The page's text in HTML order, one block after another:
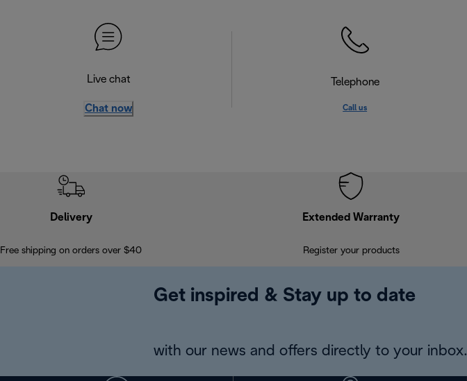
Live chat
Chat now
Telephone
Call us
Delivery
Free shipping on orders over $40
Extended Warranty
Register your products
Get inspired & Stay up to date
with our news and offers directly to your inbox.